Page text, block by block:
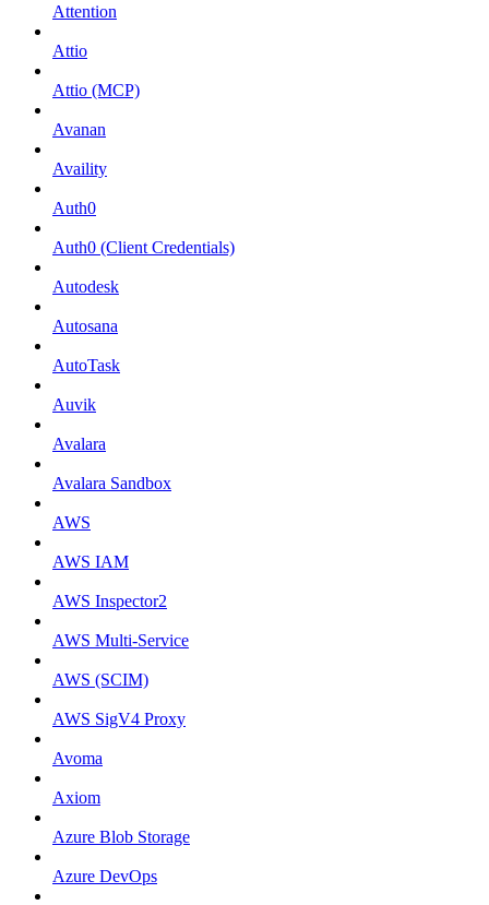
Attention
Attio
Attio (MCP)
Avanan
Availity
Auth0
Auth0 (Client Credentials)
Autodesk
Autosana
AutoTask
Auvik
Avalara
Avalara Sandbox
AWS
AWS IAM
AWS Inspector2
AWS Multi-Service
AWS (SCIM)
AWS SigV4 Proxy
Avoma
Axiom
Azure Blob Storage
Azure DevOps